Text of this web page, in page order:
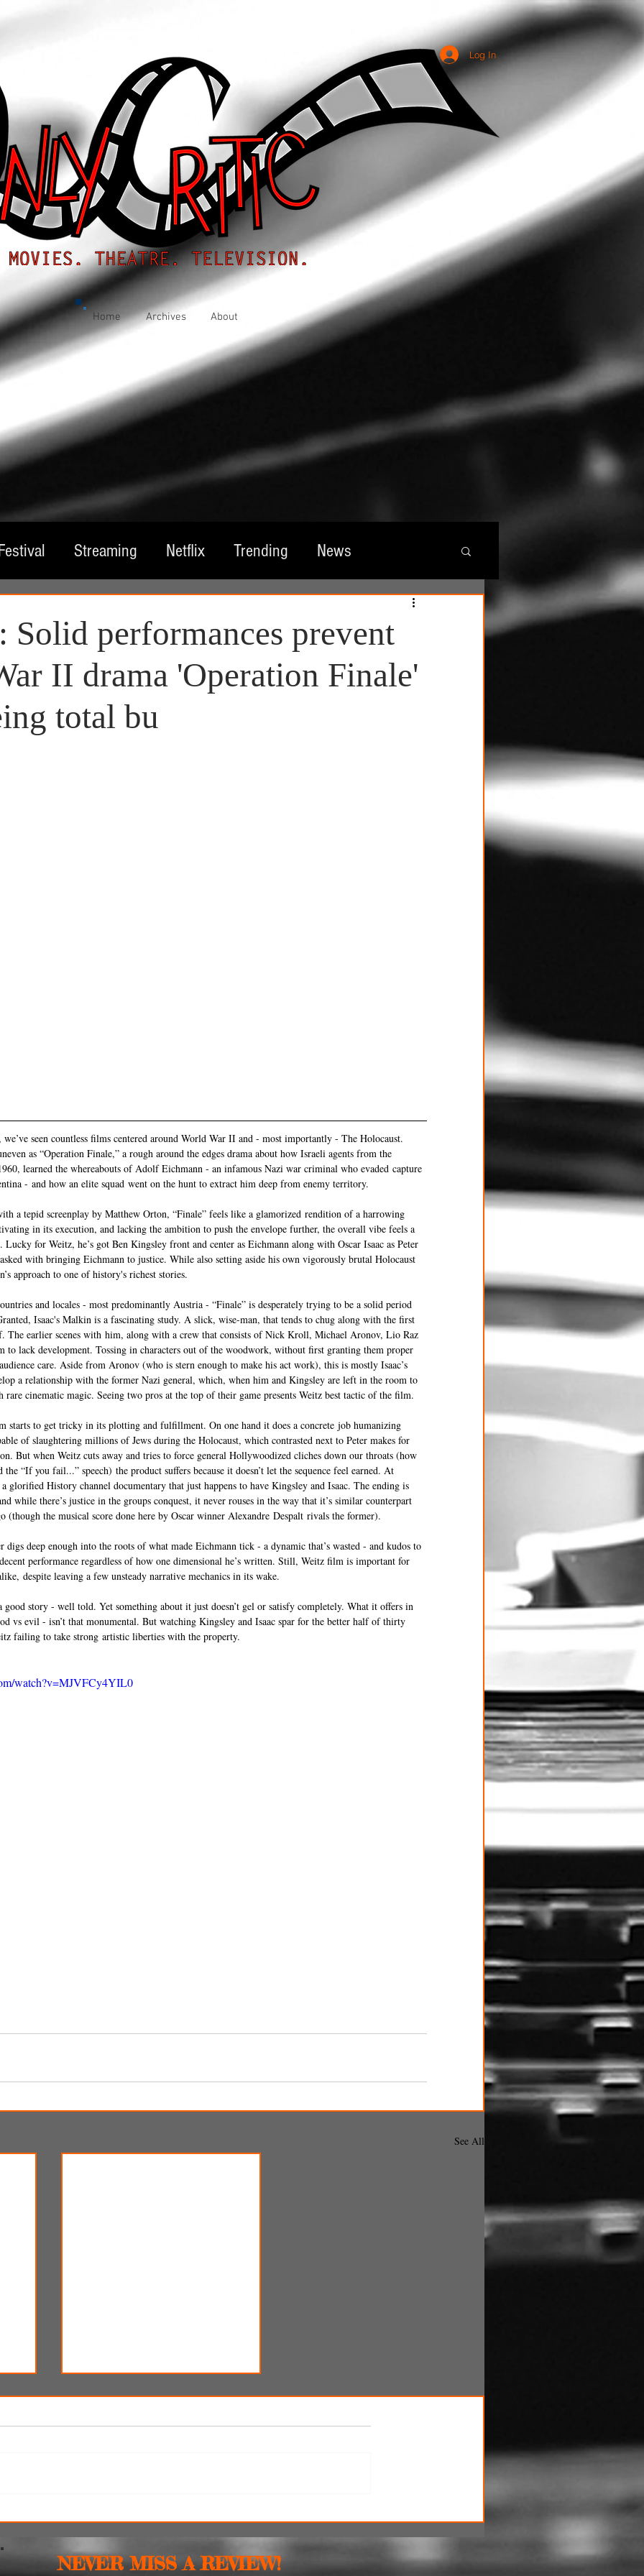
Log In
Home Archives About
Streaming Netflix Trending News
Untitled Category Giveaways
Solid performances prevent
II drama 'Operation Finale'
total bu
seen countless films centered around World War II and - most importantly - The Holocaust.
as “Operation Finale,” a rough around the edges drama about how Israeli agents from the
learned the whereabouts of Adolf Eichmann - an infamous Nazi war criminal who evaded capture
- and how an elite squad went on the hunt to extract him deep from enemy territory.
a tepid screenplay by Matthew Orton, “Finale” feels like a glamorized rendition of a harrowing
in its execution, and lacking the ambition to push the envelope further, the overall vibe feels a
Lucky for Weitz, he’s got Ben Kingsley front and center as Eichmann along with Oscar Isaac as Peter
with bringing Eichmann to justice. While also setting aside his own vigorously brutal Holocaust
approach to one of history's richest stories.
and locales - most predominantly Austria - “Finale” is desperately trying to be a solid period
Isaac's Malkin is a fascinating study. A slick, wise-man, that tends to chug along with the first
The earlier scenes with him, along with a crew that consists of Nick Kroll, Michael Aronov, Lio Raz
to lack development. Tossing in characters out of the woodwork, without first granting them proper
care. Aside from Aronov (who is stern enough to make his act work), this is mostly Isaac’s
a relationship with the former Nazi general, which, when him and Kingsley are left in the room to
cinematic magic. Seeing two pros at the top of their game presents Weitz best tactic of the film.
starts to get tricky in its plotting and fulfillment. On one hand it does a concrete job humanizing
of slaughtering millions of Jews during the Holocaust, which contrasted next to Peter makes for
But when Weitz cuts away and tries to force general Hollywoodized cliches down our throats (how
the “If you fail...” speech) the product suffers because it doesn’t let the sequence feel earned. At
glorified History channel documentary that just happens to have Kingsley and Isaac. The ending is
while there’s justice in the groups conquest, it never rouses in the way that it’s similar counterpart
(though the musical score done here by Oscar winner Alexandre Despalt rivals the former).
digs deep enough into the roots of what made Eichmann tick - a dynamic that’s wasted - and kudos to
performance regardless of how one dimensional he’s written. Still, Weitz film is important for
despite leaving a few unsteady narrative mechanics in its wake.
good story - well told. Yet something about it just doesn’t gel or satisfy completely. What it offers in
vs evil - isn’t that monumental. But watching Kingsley and Isaac spar for the better half of thirty
failing to take strong artistic liberties with the property.
watch?v=MJVFCy4YIL0
See All
Hunt,' 'The Feast' and 'The
Last Cruise'
NEVER MISS A REVIEW!